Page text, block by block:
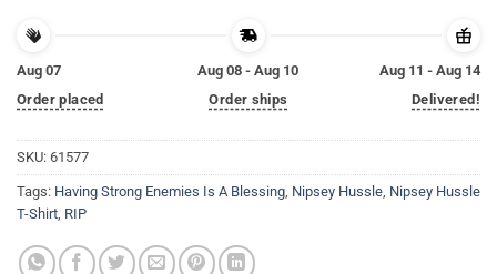
Aug 07
Order placed
Aug 08 - Aug 10
Order ships
Aug 11 - Aug 14
Delivered!
SKU: 61577
Tags: Having Strong Enemies Is A Blessing, Nipsey Hussle, Nipsey Hussle
T-Shirt, RIP